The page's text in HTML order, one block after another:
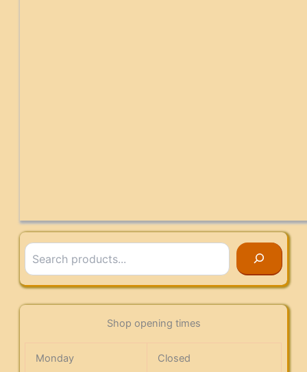
Search
Shop opening times
Monday Closed